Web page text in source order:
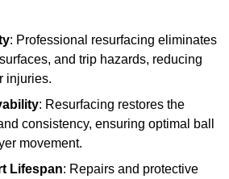
: Professional resurfacing eliminates
and trip hazards, reducing
injuries.
: Resurfacing restores the
consistency, ensuring optimal ball
movement.
Lifespan: Repairs and protective